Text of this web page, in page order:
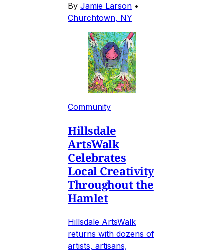
By Jamie Larson •
Churchtown, NY
Community
Hillsdale
ArtsWalk
Celebrates
Local Creativity
Throughout the
Hamlet
Hillsdale ArtsWalk
returns with dozens of
artists, artisans,